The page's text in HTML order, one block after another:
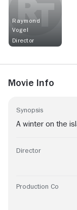
Raymond
Vogel
Director
Movie Info
Synopsis
A winter on the
Director
Production Co